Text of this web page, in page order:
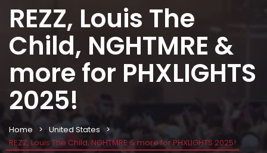
REZZ, Louis The
Child, NGHTMRE &
more for PHXLIGHTS
2025!
Home
United States
REZZ, Louis The Child, NGHTMRE & more for PHXLIGHTS 2025!